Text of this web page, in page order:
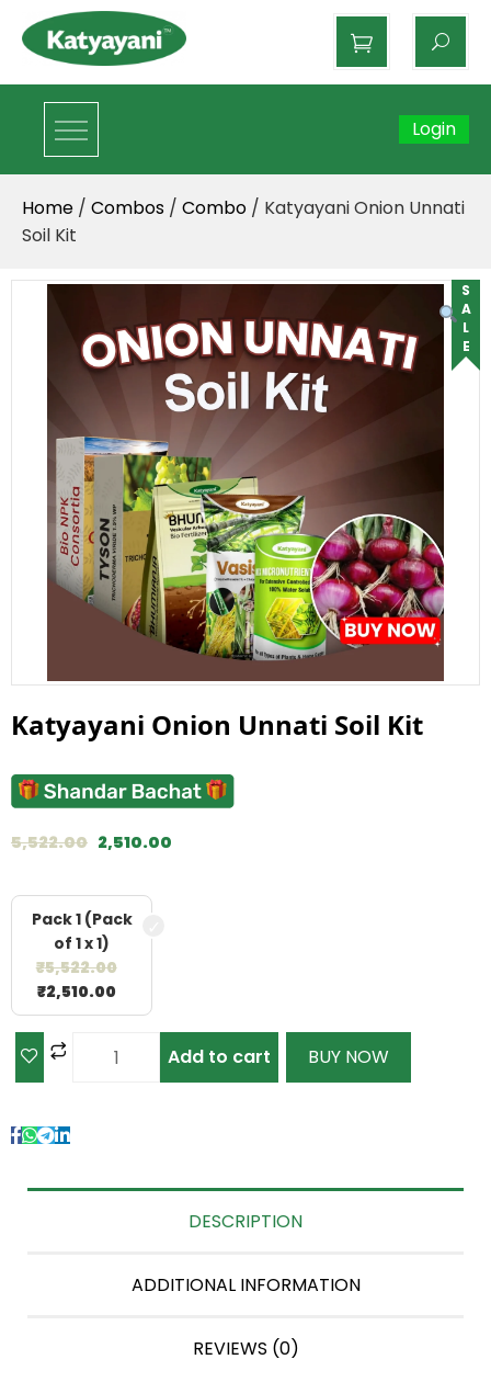
Katyayani Organics
Login
Home / Combos / Combo / Katyayani Onion Unnati
Soil Kit
SALE
Katyayani Onion Unnati Soil Kit
5,522.00 2,510.00
Pack 1 (Pack
of 1 x 1)
₹5,522.00
₹2,510.00
Add to cart BUY NOW
DESCRIPTION
ADDITIONAL INFORMATION
REVIEWS (0)